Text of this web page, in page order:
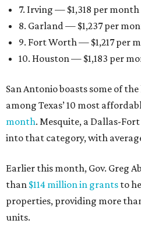
7. Irving — $1,318 per month
8. Garland — $1,237 per
9. Fort Worth — $1,217 per
10. Houston — $1,183 per
San Antonio boasts some of
among Texas’ 10 most
month. Mesquite, a Dallas-
into that category, with
Earlier this month, Gov. Greg
than $114 million in grants to
properties, providing more
units.